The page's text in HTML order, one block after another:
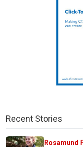
Recent Stories
Rosamund